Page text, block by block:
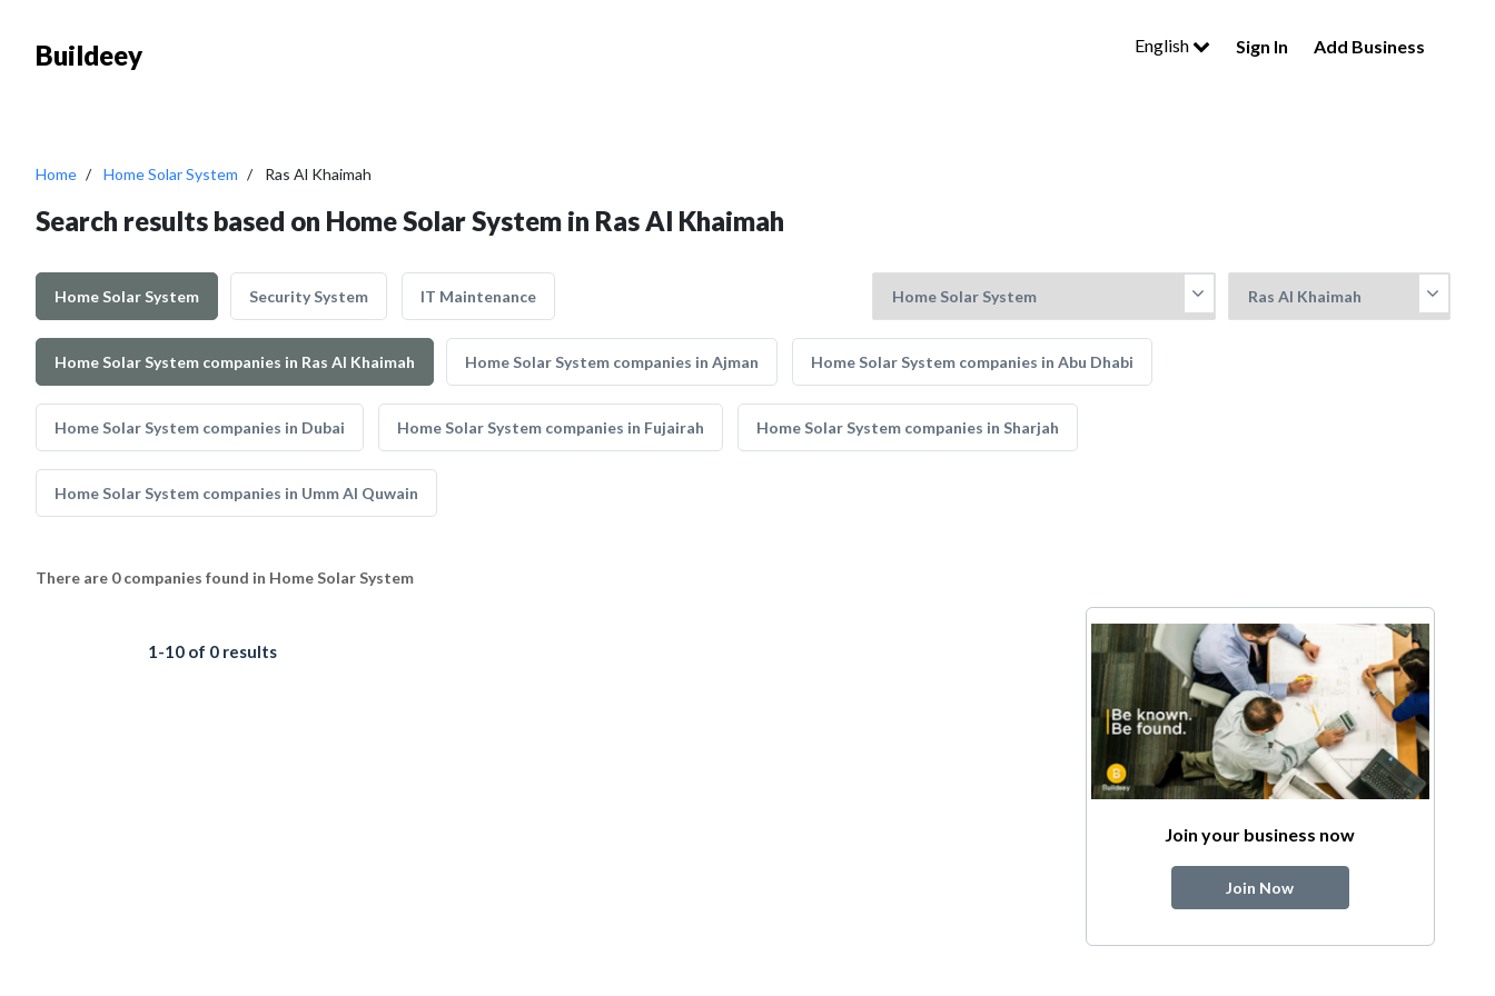
Buildeey English Sign In Add Business
Home Home Solar System Ras Al Khaimah
Search results based on Home Solar System in Ras Al Khaimah
Home Solar System Security System IT Maintenance
Home Solar System companies in Ras Al Khaimah Home Solar System companies in Ajman Home Solar System companies in Abu Dhabi
Home Solar System companies in Dubai Home Solar System companies in Fujairah Home Solar System companies in Sharjah
Home Solar System companies in Umm Al Quwain
There are 0 companies found in Home Solar System
1-10 of 0 results
Join your business now
Join Now